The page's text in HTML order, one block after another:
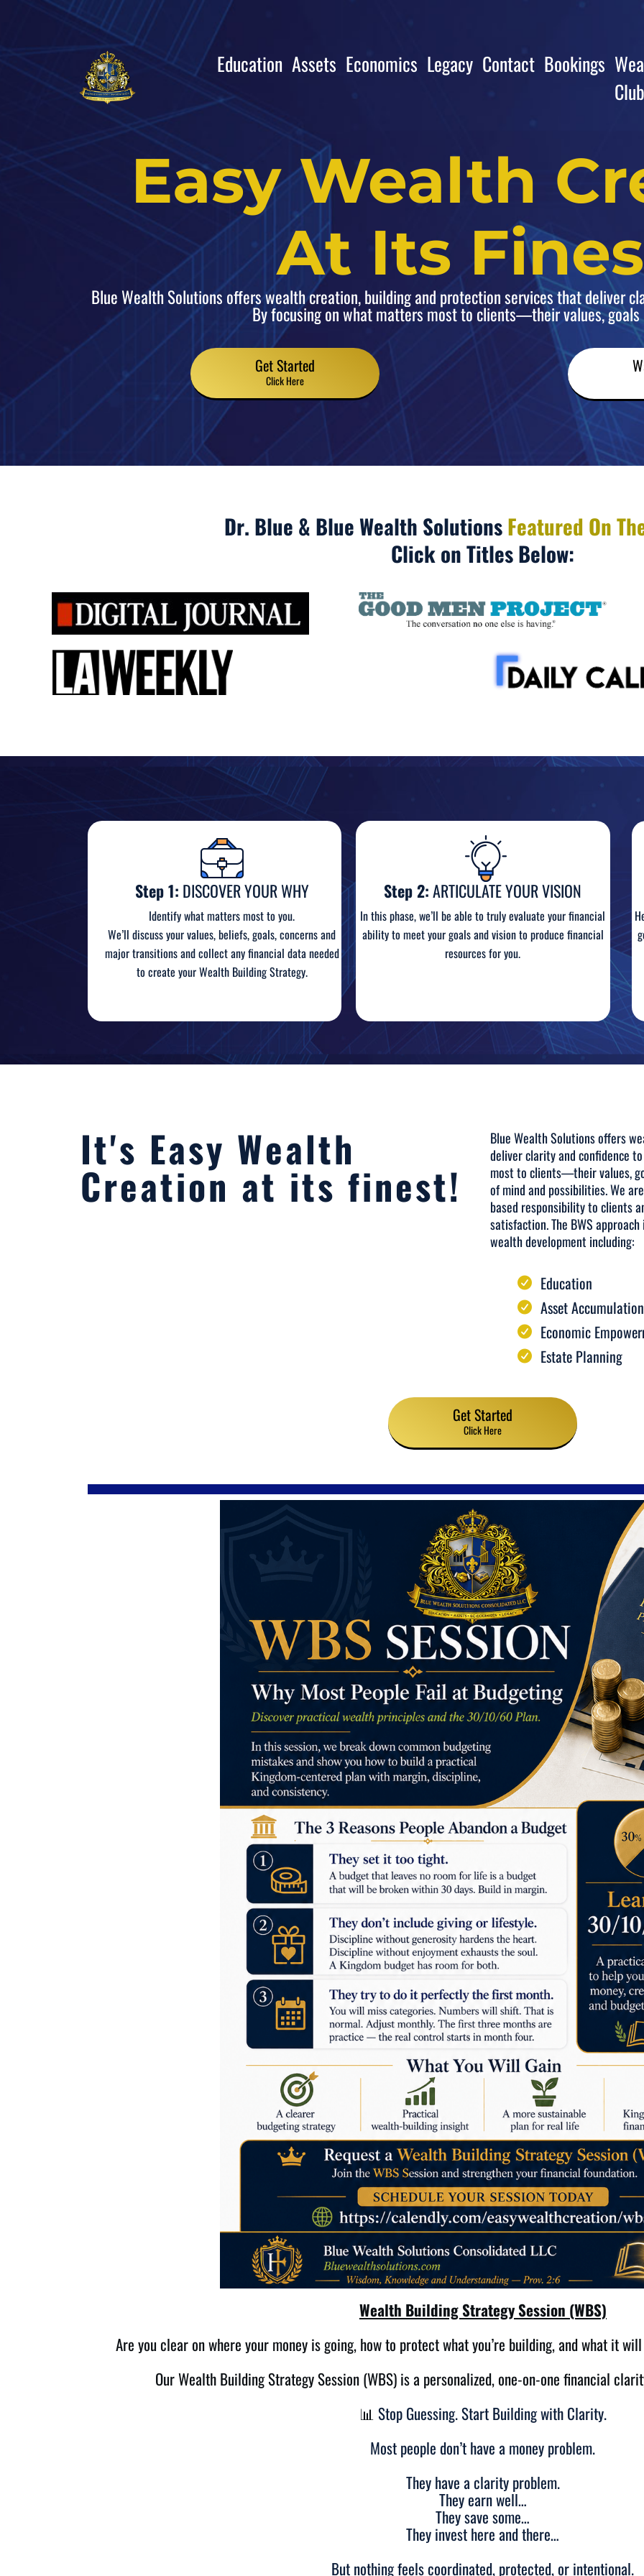
Education Assets Economics Legacy Contact Bookings
Easy Wealth
At Its
Blue Wealth Solutions offers wealth creation, building and protection services that deliver
By focusing on what matters most to clients—their values, goals
Get Started
Click Here
Dr. Blue & Blue Wealth SolutionsFeatured On
Click on Titles Below:
Step 1: DISCOVER YOUR WHY
Identify what matters most to you.
We’ll discuss your values, beliefs, goals, concerns and
major transitions and collect any financial data needed
to create your Wealth Building Strategy.
Step 2:ARTICULATE YOUR VISION
In this phase, we’ll be able to truly evaluate your financial
ability to meet your goals and vision to produce financial
resources for you.
It's Easy Wealth
Creation at its finest!
Blue Wealth Solutions offers
deliver clarity and confidence
most to clients—their values,
of mind and possibilities. We
based responsibility to clients
satisfaction. The BWS
wealth development including:
Education
Asset Accumulation
Economic
Estate Planning
Get Started
Click Here
Wealth Building Strategy Session (WBS)
Are you clear on where your money is going, how to protect what you’re building, and what it
Our Wealth Building Strategy Session (WBS) is a personalized, one-on-one financial
📊Stop Guessing. Start Building with Clarity.
Most people don’t have a money problem.
They have a clarity problem.
They earn well…
They save some…
They invest here and there…
But nothing feels coordinated, protected, or intentional.